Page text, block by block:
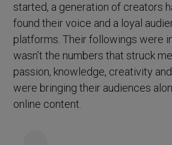
started, a generation of creators
found their voice and a loyal
platforms. Their followings were
wasn’t the numbers that struck
passion, knowledge, creativity
were bringing their audiences
online content.